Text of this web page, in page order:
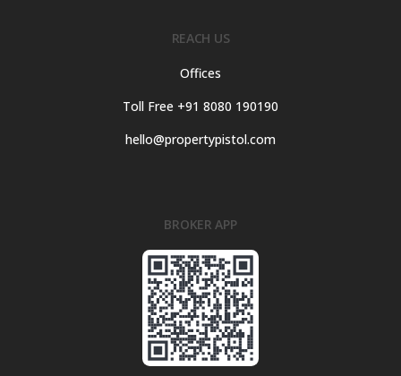
REACH US
Offices
Toll Free +91 8080 190190
hello@propertypistol.com
BROKER APP